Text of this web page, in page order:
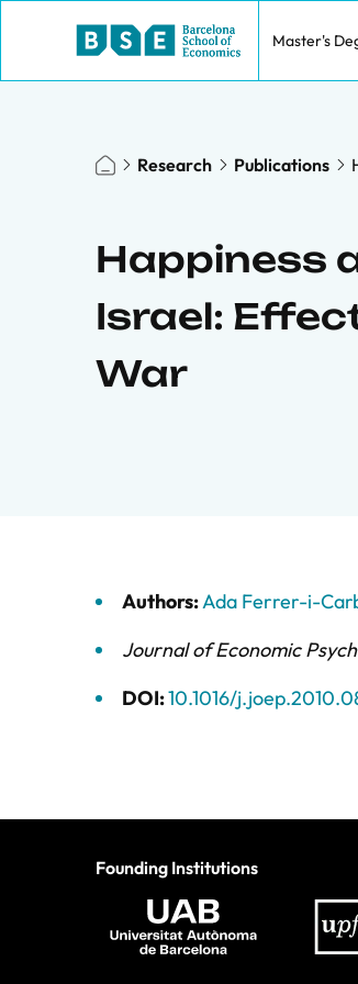
Master's
Research Publications
Happiness
Israel:
War
Authors:Ada Ferrer-i-
Journal of Economic
DOI:10.1016/
Founding Institutions